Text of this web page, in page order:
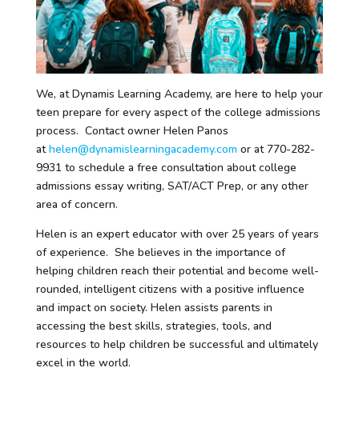
We, at Dynamis Learning Academy, are here to help your
teen prepare for every aspect of the college admissions
process. Contact owner Helen Panos
athelen@dynamislearningacademy.com or at 770-282-
9931 to schedule a free consultation about college
admissions essay writing, SAT/ACT Prep, or any other
area of concern.
Helen is an expert educator with over 25 years of years
of experience. She believes in the importance of
helping children reach their potential and become well-
rounded, intelligent citizens with a positive influence
and impact on society. Helen assists parents in
accessing the best skills, strategies, tools, and
resources to help children be successful and ultimately
excel in the world.